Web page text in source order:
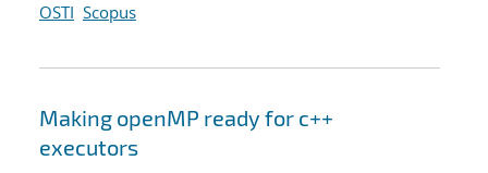
OSTI Scopus
Making openMP ready for c++
executors